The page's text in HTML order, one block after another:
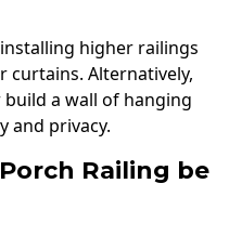
higher railings
curtains. Alternatively,
a wall of hanging
and privacy.
Railing be